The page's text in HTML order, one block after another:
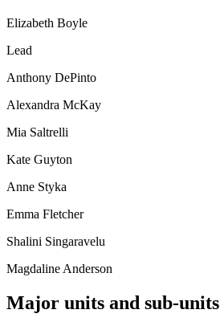
Elizabeth Boyle
Lead
Anthony DePinto
Alexandra McKay
Mia Saltrelli
Kate Guyton
Anne Styka
Emma Fletcher
Shalini Singaravelu
Magdaline Anderson
Major units and sub-units